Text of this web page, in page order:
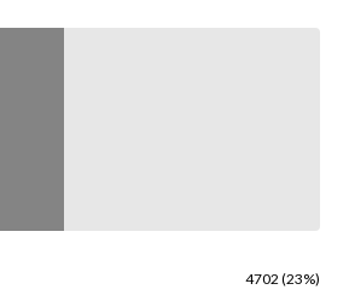
4702 (23%)